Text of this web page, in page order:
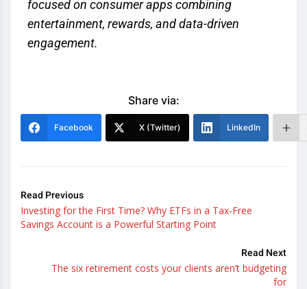
focused on consumer apps combining
entertainment, rewards, and data-driven
engagement.
Share via:
Facebook X (Twitter) LinkedIn
Read Previous
Investing for the First Time? Why ETFs in a Tax‑Free
Savings Account is a Powerful Starting Point
Read Next
The six retirement costs your clients aren’t budgeting
for